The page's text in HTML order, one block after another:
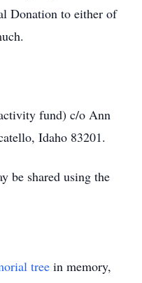
Donation to either of
fund) c/o Ann
Idaho 83201.
be shared using the
tree in memory,